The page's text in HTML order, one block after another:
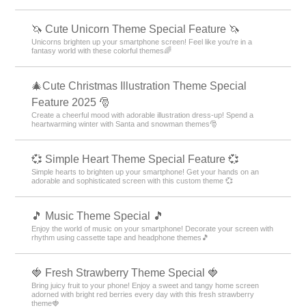
🦄 Cute Unicorn Theme Special Feature 🦄
Unicorns brighten up your smartphone screen! Feel like you're in a
fantasy world with these colorful themes🌈
🎄Cute Christmas Illustration Theme Special
Feature 2025 🎅
Create a cheerful mood with adorable illustration dress-up! Spend a
heartwarming winter with Santa and snowman themes🎅
💞 Simple Heart Theme Special Feature 💞
Simple hearts to brighten up your smartphone! Get your hands on an
adorable and sophisticated screen with this custom theme 💞
🎵 Music Theme Special 🎵
Enjoy the world of music on your smartphone! Decorate your screen with
rhythm using cassette tape and headphone themes🎵
🍓 Fresh Strawberry Theme Special 🍓
Bring juicy fruit to your phone! Enjoy a sweet and tangy home screen
adorned with bright red berries every day with this fresh strawberry
theme🍓